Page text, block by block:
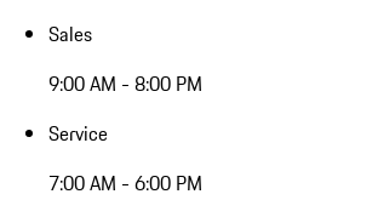
Sales
9:00 AM - 8:00 PM
Service
7:00 AM - 6:00 PM